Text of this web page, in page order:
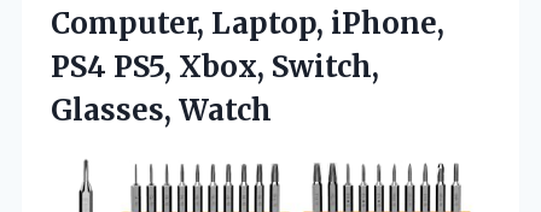
Computer, Laptop, iPhone,
PS4 PS5, Xbox, Switch,
Glasses, Watch